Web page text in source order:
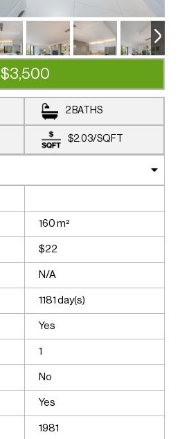
$3,500
2 BATHS
$2.03/SQFT
160 m²
$22
N/A
1181 day(s)
Yes
1
No
Yes
1981